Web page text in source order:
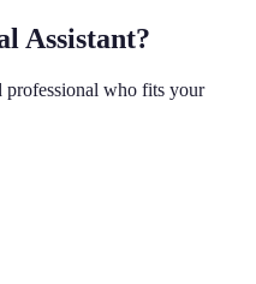
Assistant?
professional who fits your